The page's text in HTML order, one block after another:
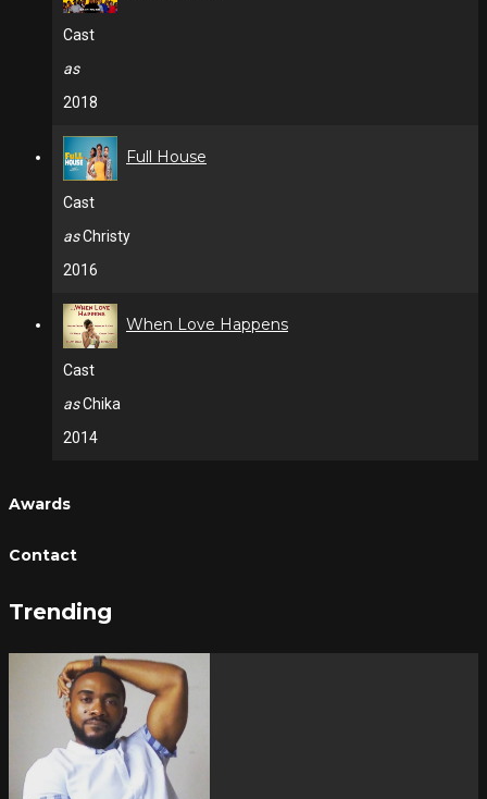
Cast
as
2018
Full House
Cast
asChristy
2016
When Love Happens
Cast
asChika
2014
Awards
Contact
Trending